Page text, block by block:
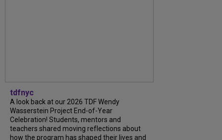
tdfnyc
A look back at our 2026 TDF Wendy
Wasserstein Project End-of-Year
Celebration! Students, mentors and
teachers shared moving reflections about
how the program has shaped their lives and